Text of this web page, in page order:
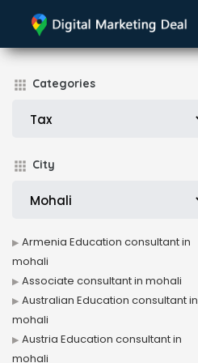
Categories
City
Armenia Education consultant in
mohali
Associate consultant in mohali
Australian Education consultant in
mohali
Austria Education consultant in
mohali